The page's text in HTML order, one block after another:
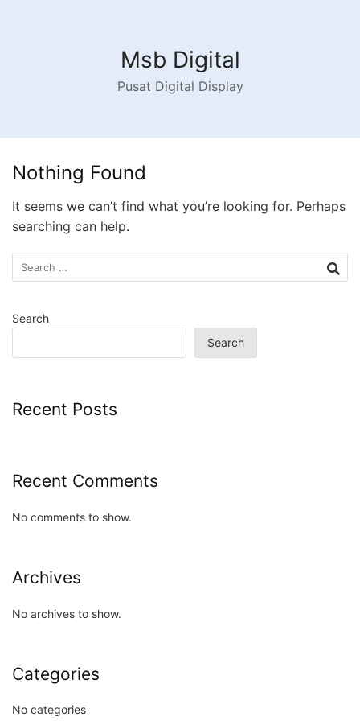
Msb Digital
Pusat Digital Display
Nothing Found
It seems we can’t find what you’re looking for. Perhaps
searching can help.
Search
for:
Search
Search
Recent Posts
Recent Comments
No comments to show.
Archives
No archives to show.
Categories
No categories